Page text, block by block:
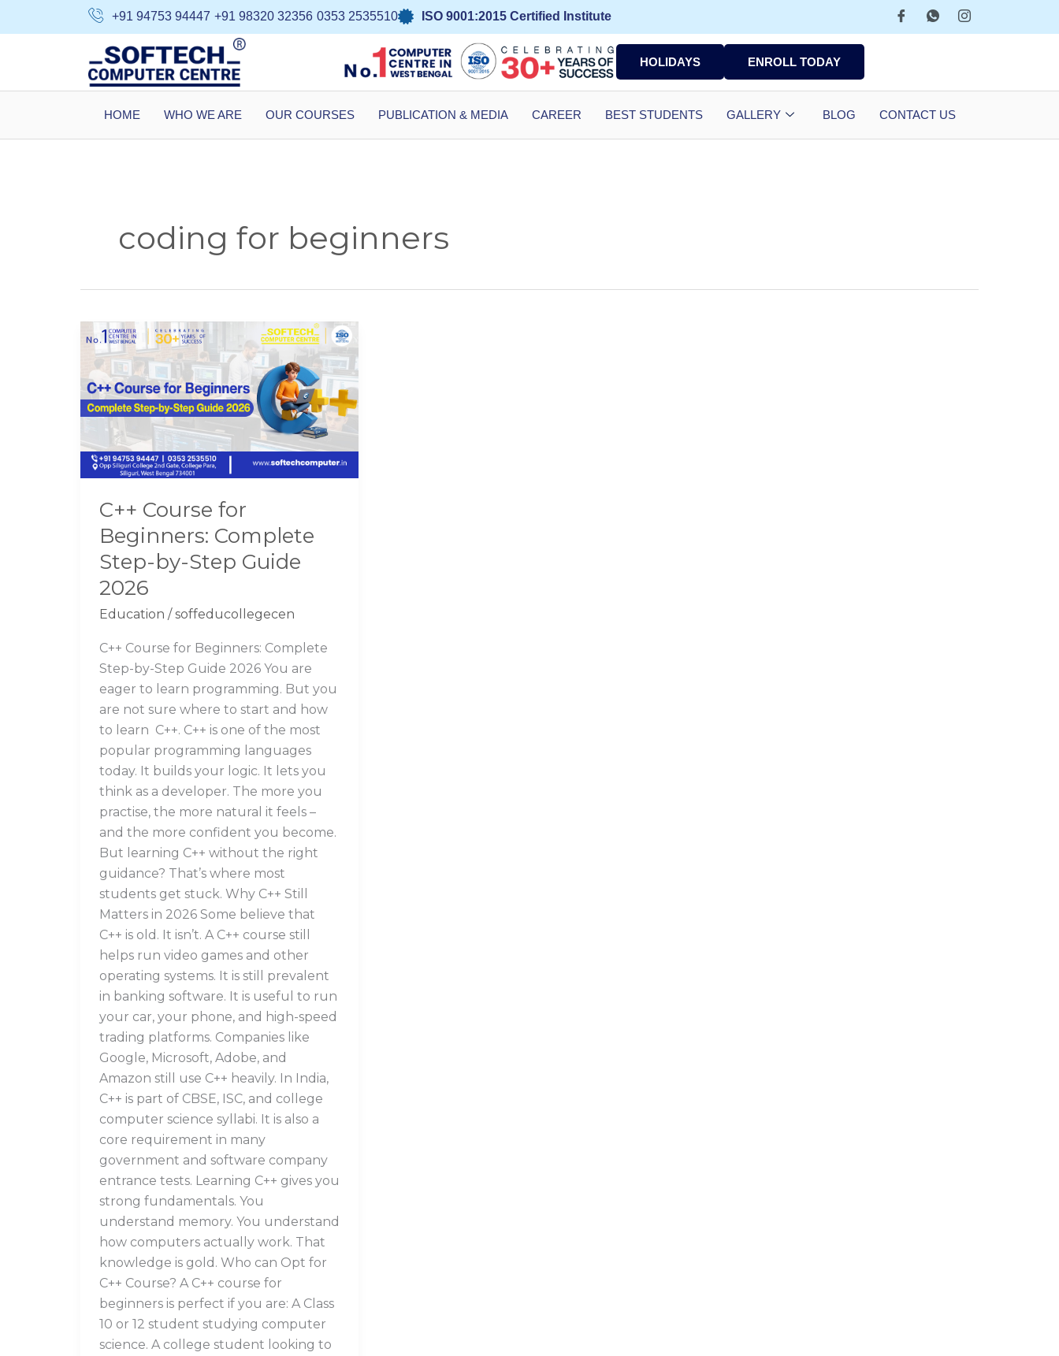
+91 94753 94447 +91 98320 32356 0353 2535510 ISO 9001:2015 Certified Institute
HOLIDAYS ENROLL TODAY
HOME WHO WE ARE OUR COURSES PUBLICATION & MEDIA CAREER BEST STUDENTS GALLERY BLOG CONTACT US
coding for beginners
C++ Course for
Beginners: Complete
Step-by-Step Guide
2026
Education /soffeducollegecen
C++ Course for Beginners: Complete
Step-by-Step Guide 2026 You are
eager to learn programming. But you
are not sure where to start and how
to learn C++. C++ is one of the most
popular programming languages
today. It builds your logic. It lets you
think as a developer. The more you
practise, the more natural it feels –
and the more confident you become.
But learning C++ without the right
guidance? That’s where most
students get stuck. Why C++ Still
Matters in 2026 Some believe that
C++ is old. It isn’t. A C++ course still
helps run video games and other
operating systems. It is still prevalent
in banking software. It is useful to run
your car, your phone, and high-speed
trading platforms. Companies like
Google, Microsoft, Adobe, and
Amazon still use C++ heavily. In India,
C++ is part of CBSE, ISC, and college
computer science syllabi. It is also a
core requirement in many
government and software company
entrance tests. Learning C++ gives you
strong fundamentals. You
understand memory. You understand
how computers actually work. That
knowledge is gold. Who can Opt for
C++ Course? A C++ course for
beginners is perfect if you are: A Class
10 or 12 student studying computer
science. A college student looking to
C++
Course
for
Beginners:
Complete
Step-
by-
Step
2026